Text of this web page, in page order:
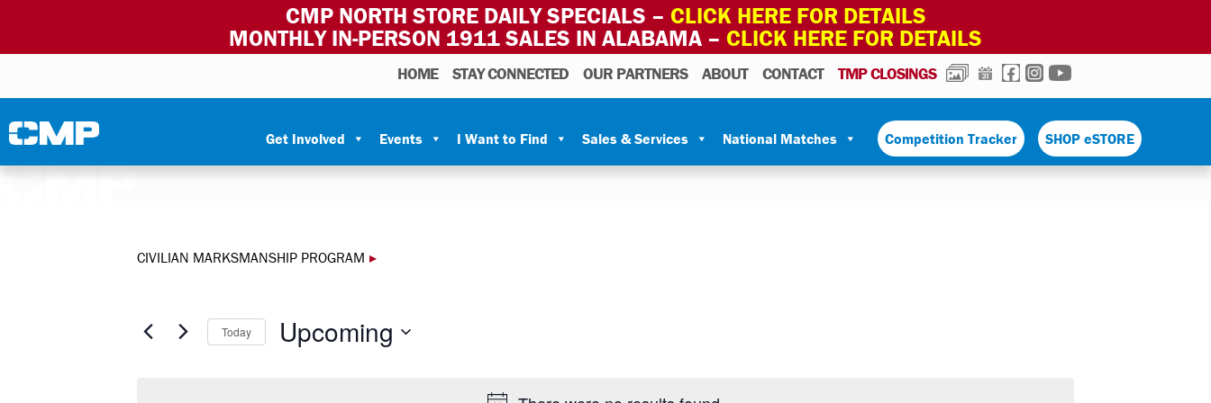
CMP NORTH STORE DAILY SPECIALS – CLICK HERE FOR DETAILS
MONTHLY IN-PERSON 1911 SALES IN ALABAMA – CLICK HERE FOR DETAILS
Civilian Marksmanship Program
HOME STAY CONNECTED OUR PARTNERS ABOUT CONTACT TMP CLOSINGS PHOTOSCALENDAR
FACEBOOK
INSTAGRAM
Get Involved Events I Want to Find Sales & Services National Matches Competition Tracker SHOP eSTORE
CIVILIAN MARKSMANSHIP PROGRAM ▸
Today Upcoming